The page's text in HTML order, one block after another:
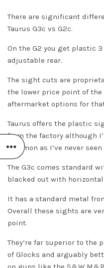
There are significant
Taurus G3c vs G2c.
On the G2 you get plastic
adjustable rear.
The sight cuts are
the lower price point of the
aftermarket options for
Taurus offers the plastic
from the factory although
common as I’ve never
The G3c comes standard
blacked out with
It has a standard metal
Overall these sights are
point.
They’re far superior to
of Glocks and arguably